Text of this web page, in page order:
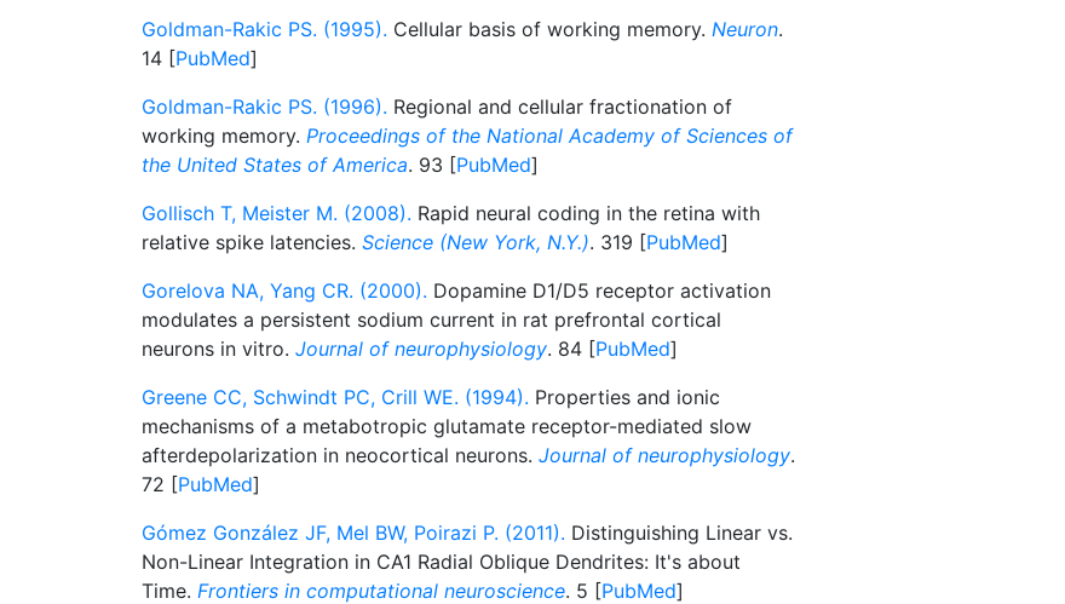
Goldman-Rakic PS. (1995). Cellular basis of working memory. Neuron.
14 [PubMed]
Goldman-Rakic PS. (1996). Regional and cellular fractionation of
working memory. Proceedings of the National Academy of Sciences of
the United States of America. 93 [PubMed]
Gollisch T, Meister M. (2008). Rapid neural coding in the retina with
relative spike latencies. Science (New York, N.Y.). 319 [PubMed]
Gorelova NA, Yang CR. (2000). Dopamine D1/D5 receptor activation
modulates a persistent sodium current in rat prefrontal cortical
neurons in vitro. Journal of neurophysiology. 84 [PubMed]
Greene CC, Schwindt PC, Crill WE. (1994). Properties and ionic
mechanisms of a metabotropic glutamate receptor-mediated slow
afterdepolarization in neocortical neurons. Journal of neurophysiology.
72 [PubMed]
Gómez González JF, Mel BW, Poirazi P. (2011). Distinguishing Linear vs.
Non-Linear Integration in CA1 Radial Oblique Dendrites: It's about
Time. Frontiers in computational neuroscience. 5 [PubMed]